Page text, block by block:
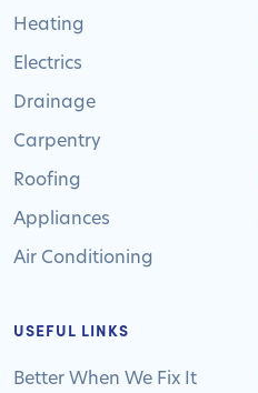
Heating
Electrics
Drainage
Carpentry
Roofing
Appliances
Air Conditioning
USEFUL LINKS
Better When We Fix It